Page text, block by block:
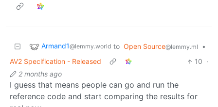
Armand1@lemmy.world to Open Source@lemmy.ml
•
AV2 Specification - Released
10 ·
2 months ago
I guess that means people can go and run the
reference code and start comparing the results for